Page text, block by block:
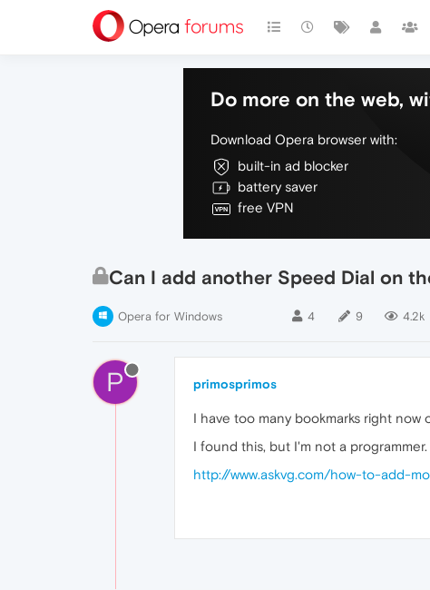
Do more on the web,
Download Opera browser with:
built-in ad blocker
battery saver
free VPN
Can I add another Speed Dial on
Opera for Windows 4 9 4.2k
P primosprimos
I have too many bookmarks right now
I found this, but I'm not a programmer.
http://www.askvg.com/how-to-add-